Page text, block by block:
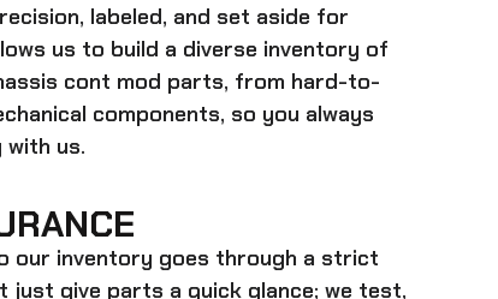
labeled, and set aside for
us to build a diverse inventory of
cont mod parts, from hard-to-
components, so you always
with us.
our inventory goes through a strict
just give parts a quick glance; we test,